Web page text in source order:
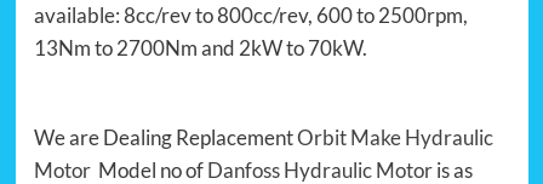
available: 8cc/rev to 800cc/rev, 600 to 2500rpm,
13Nm to 2700Nm and 2kW to 70kW.
We are Dealing ReplacementOrbit Make Hydraulic
Motor Model no ofDanfoss Hydraulic Motoris as